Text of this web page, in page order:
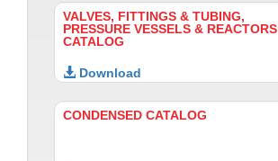
VALVES, FITTINGS & TUBING,
PRESSURE VESSELS & REACTORS
CATALOG
Download
CONDENSED CATALOG